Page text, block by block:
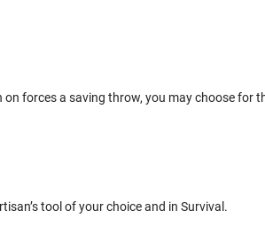
forces a saving throw, you may choose for
tool of your choice and in Survival.